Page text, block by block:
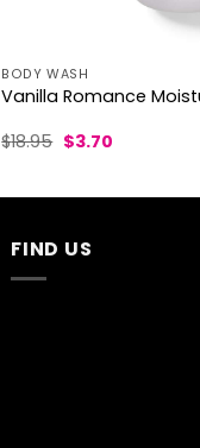
BODY WASH
Vanilla Romance
$18.95 Original
$3.70Current
FIND US